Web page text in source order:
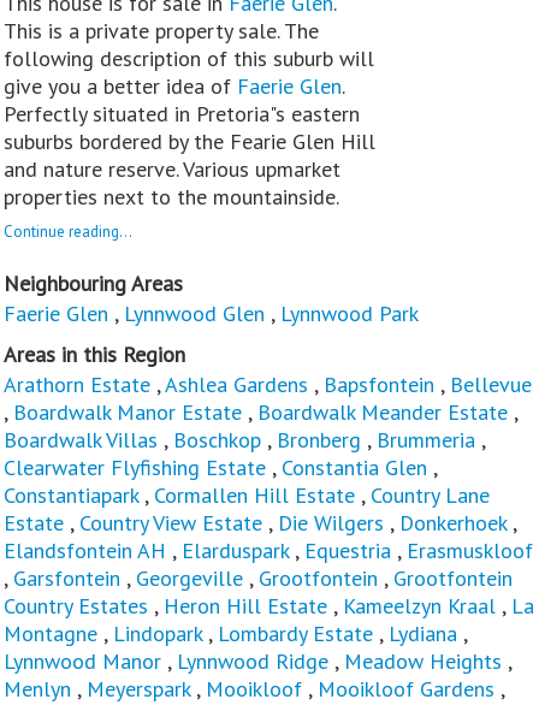
This is a private property sale. The
following description of this suburb will
give you a better idea of Faerie Glen.
Perfectly situated in Pretoria"s eastern
suburbs bordered by the Fearie Glen Hill
and nature reserve. Various upmarket
properties next to the mountainside.
Continue reading...
Neighbouring Areas
Faerie Glen , Lynnwood Glen , Lynnwood Park
Areas in this Region
Arathorn Estate ,Ashlea Gardens , Bapsfontein , Bellevue
, Boardwalk Manor Estate , Boardwalk Meander Estate ,
Boardwalk Villas , Boschkop , Bronberg , Brummeria ,
Clearwater Flyfishing Estate , Constantia Glen ,
Constantiapark, Cormallen Hill Estate , Country Lane
Estate , Country View Estate , Die Wilgers , Donkerhoek,
Elandsfontein AH , Elarduspark, Equestria , Erasmuskloof
, Garsfontein , Georgeville , Grootfontein , Grootfontein
Country Estates , Heron Hill Estate , Kameelzyn Kraal , La
Montagne , Lindopark, Lombardy Estate , Lydiana ,
Lynnwood Manor , Lynnwood Ridge , Meadow Heights ,
Menlyn , Meyerspark, Mooikloof , Mooikloof Gardens ,